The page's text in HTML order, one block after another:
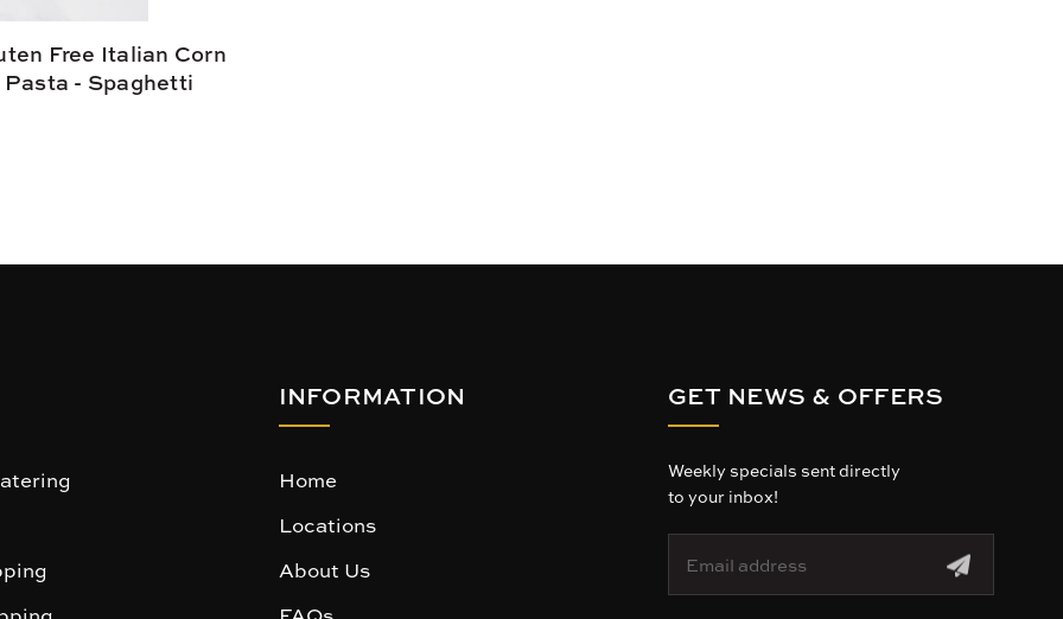
Free Italian Corn
Pasta - Spaghetti
INFORMATION
Home
Locations
About Us
GET NEWS & OFFERS
Weekly specials sent directly
to your inbox!
a